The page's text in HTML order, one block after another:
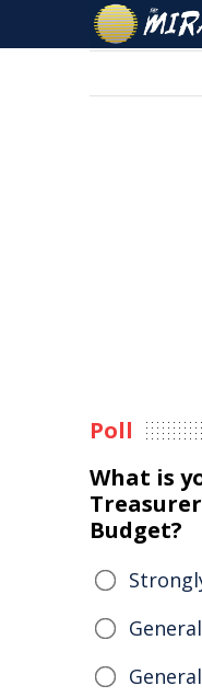
Poll
What is
Budget?